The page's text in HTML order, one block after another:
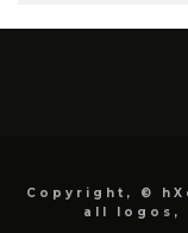
Copyright, ©
all logos,